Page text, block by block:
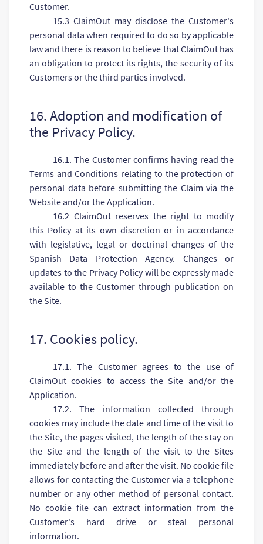
Customer.
15.3 ClaimOut may disclose the Customer's
personal data when required to do so by applicable
law and there is reason to believe that ClaimOut has
an obligation to protect its rights, the security of its
Customers or the third parties involved.
16. Adoption and modification of
the Privacy Policy.
16.1. The Customer confirms having read the
Terms and Conditions relating to the protection of
personal data before submitting the Claim via the
Website and/or the Application.
16.2 ClaimOut reserves the right to modify
this Policy at its own discretion or in accordance
with legislative, legal or doctrinal changes of the
Spanish Data Protection Agency. Changes or
updates to the Privacy Policy will be expressly made
available to the Customer through publication on
the Site.
17. Cookies policy.
17.1. The Customer agrees to the use of
ClaimOut cookies to access the Site and/or the
Application.
17.2. The information collected through
cookies may include the date and time of the visit to
the Site, the pages visited, the length of the stay on
the Site and the length of the visit to the Sites
immediately before and after the visit. No cookie file
allows for contacting the Customer via a telephone
number or any other method of personal contact.
No cookie file can extract information from the
Customer's hard drive or steal personal
information.